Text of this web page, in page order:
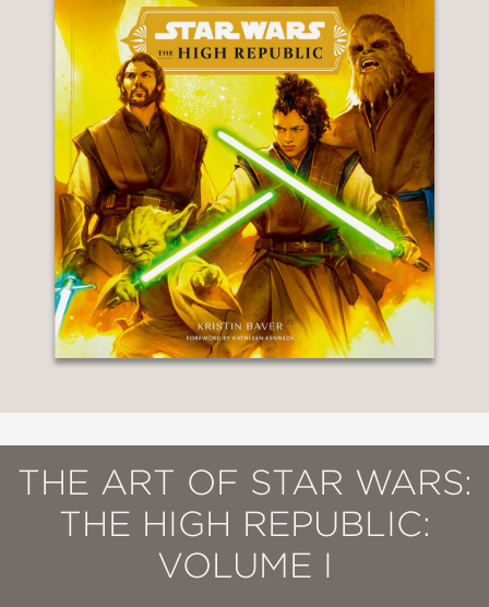
THE ART OF STAR WARS:
THE HIGH REPUBLIC:
VOLUME I